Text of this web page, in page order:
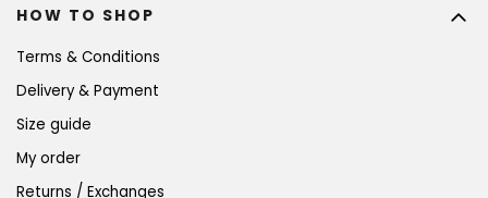
HOW TO SHOP
Terms & Conditions
Delivery & Payment
Size guide
My order
Returns / Exchanges